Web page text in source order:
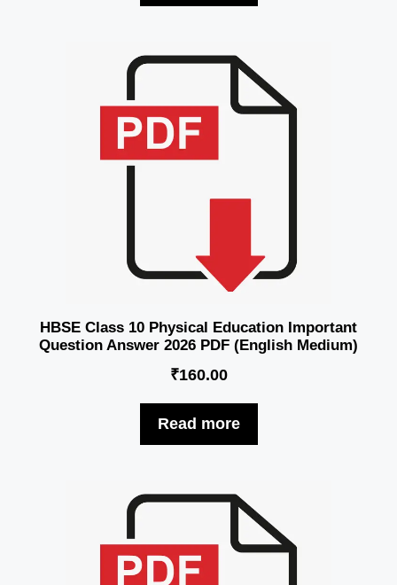
HBSE Class 10 Physical Education Important
Question Answer 2026 PDF (English Medium)
₹160.00
Read more